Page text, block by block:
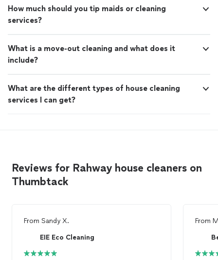
How much should you tip maids or cleaning
services?
What is a move-out cleaning and what does it
include?
What are the different types of house cleaning
services I can get?
Reviews for Rahway house cleaners on
Thumbtack
From Sandy X.
EIE Eco Cleaning
From